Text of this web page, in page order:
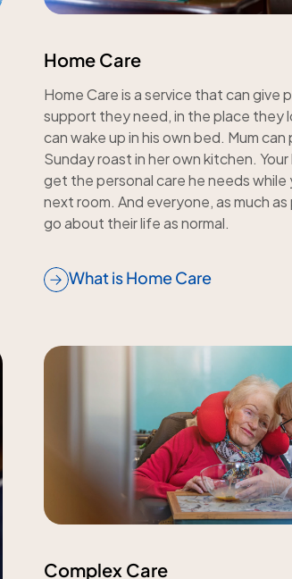
Home Care
Home Care is a service that can give
support they need, in the place they
can wake up in his own bed. Mum
Sunday roast in her own kitchen.
get the personal care he needs while
next room. And everyone, as much as
go about their life as normal.
What is Home Care
Complex Care